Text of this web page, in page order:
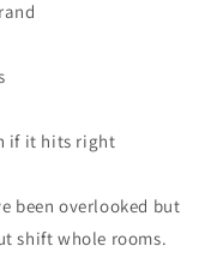
if it hits right
been overlooked but
shift whole rooms.